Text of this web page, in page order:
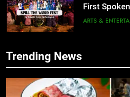
First
ARTS &
Best
CAFE &
Trending News
5
First